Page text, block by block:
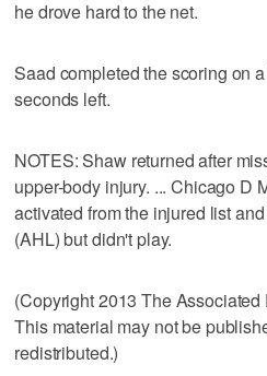
he drove hard to the net.
Saad completed the scoring on
seconds left.
NOTES: Shaw returned after
upper-body injury. ... Chicago D
activated from the injured list
(AHL) but didn't play.
(Copyright 2013 The
This material may not be
redistributed.)